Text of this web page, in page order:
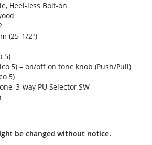
Heel-less Bolt-on
(25-1/2″)
5)
5) – on/off on tone knob (Push/Pull)
5)
3-way PU Selector SW
be changed without notice.